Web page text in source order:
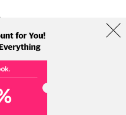
gu, Seoul